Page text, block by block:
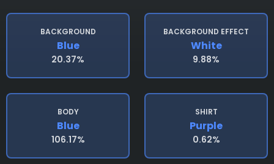
BACKGROUND
Blue
20.37%
BACKGROUND EFFECT
White
9.88%
BODY
Blue
106.17%
SHIRT
Purple
0.62%